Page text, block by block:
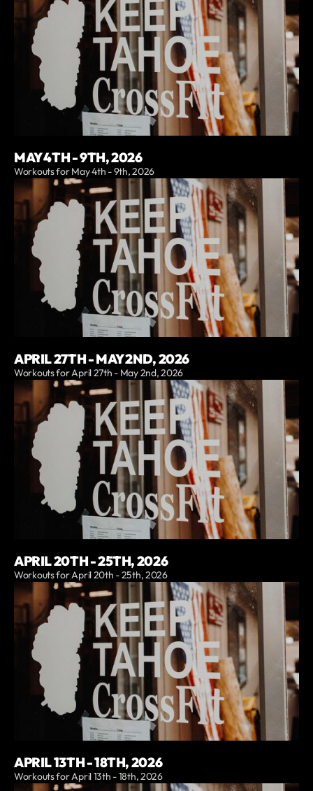
MAY 4TH - 9TH, 2026
Workouts for May 4th - 9th, 2026
APRIL 27TH - MAY 2ND, 2026
Workouts for April 27th - May 2nd, 2026
APRIL 20TH - 25TH, 2026
Workouts for April 20th - 25th, 2026
APRIL 13TH - 18TH, 2026
Workouts for April 13th - 18th, 2026